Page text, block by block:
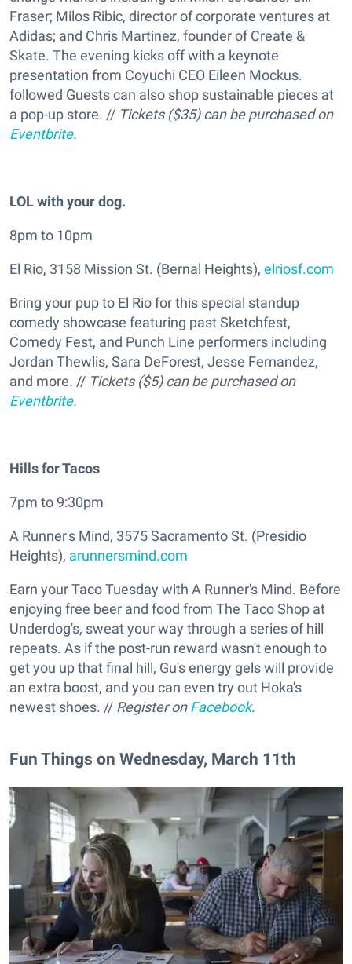
Fraser; Milos Ribic, director of corporate ventures at
Adidas; and Chris Martinez, founder of Create &
Skate. The evening kicks off with a keynote
presentation from Coyuchi CEO Eileen Mockus.
followed Guests can also shop sustainable pieces at
a pop-up store. // Tickets ($35) can be purchased on
Eventbrite.
LOL with your dog.
8pm to 10pm
El Rio, 3158 Mission St. (Bernal Heights), elriosf.com
Bring your pup to El Rio for this special standup
comedy showcase featuring past Sketchfest,
Comedy Fest, and Punch Line performers including
Jordan Thewlis, Sara DeForest, Jesse Fernandez,
and more. // Tickets ($5) can be purchased on
Eventbrite.
Hills for Tacos
7pm to 9:30pm
A Runner's Mind, 3575 Sacramento St. (Presidio
Heights), arunnersmind.com
Earn your Taco Tuesday with A Runner's Mind. Before
enjoying free beer and food from The Taco Shop at
Underdog's, sweat your way through a series of hill
repeats. As if the post-run reward wasn't enough to
get you up that final hill, Gu's energy gels will provide
an extra boost, and you can even try out Hoka's
newest shoes. // Register onFacebook.
Fun Things on Wednesday, March 11th